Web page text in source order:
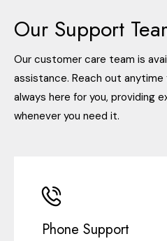
Our Support
Our customer care team is
assistance. Reach out
always here for you, providing
whenever you need it.
Phone Support